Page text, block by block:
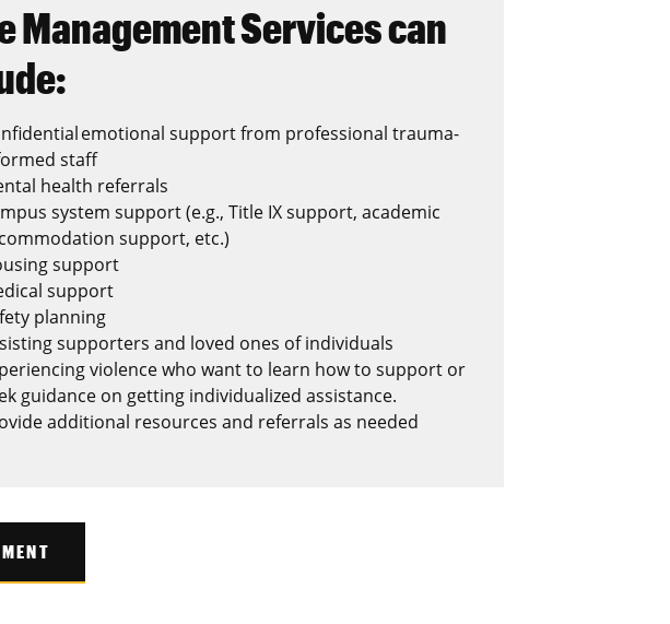
Management Services can
emotional support from professional trauma-
staff
health referrals
system support (e.g., Title IX support, academic
support, etc.)
support
support
planning
supporters and loved ones of individuals
violence who want to learn how to support or
guidance on getting individualized assistance.
additional resources and referrals as needed